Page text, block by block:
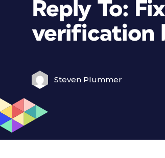
Reply To:
verification
Steven Plummer